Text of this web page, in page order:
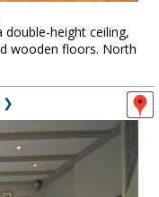
height ceiling,
wooden floors. North
❯